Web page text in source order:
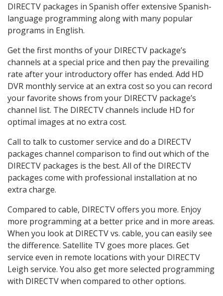
DIRECTV packages in Spanish offer extensive Spanish-
language programming along with many popular
programs in English.
Get the first months of your DIRECTV package’s
channels at a special price and then pay the prevailing
rate after your introductory offer has ended. Add HD
DVR monthly service at an extra cost so you can record
your favorite shows from your DIRECTV package’s
channel list. The DIRECTV channels include HD for
optimal images at no extra cost.
Call to talk to customer service and do a DIRECTV
packages channel comparison to find out which of the
DIRECTV packages is the best. All of the DIRECTV
packages come with professional installation at no
extra charge.
Compared to cable, DIRECTV offers you more. Enjoy
more programming at a better price and in more areas.
When you look at DIRECTV vs. cable, you can easily see
the difference. Satellite TV goes more places. Get
service even in remote locations with your DIRECTV
Leigh service. You also get more selected programming
with DIRECTV when compared to other options.